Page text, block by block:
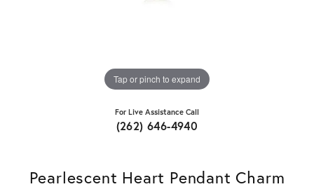
Tap or pinch to expand
For Live Assistance Call
(262) 646-4940
Pearlescent Heart Pendant Charm